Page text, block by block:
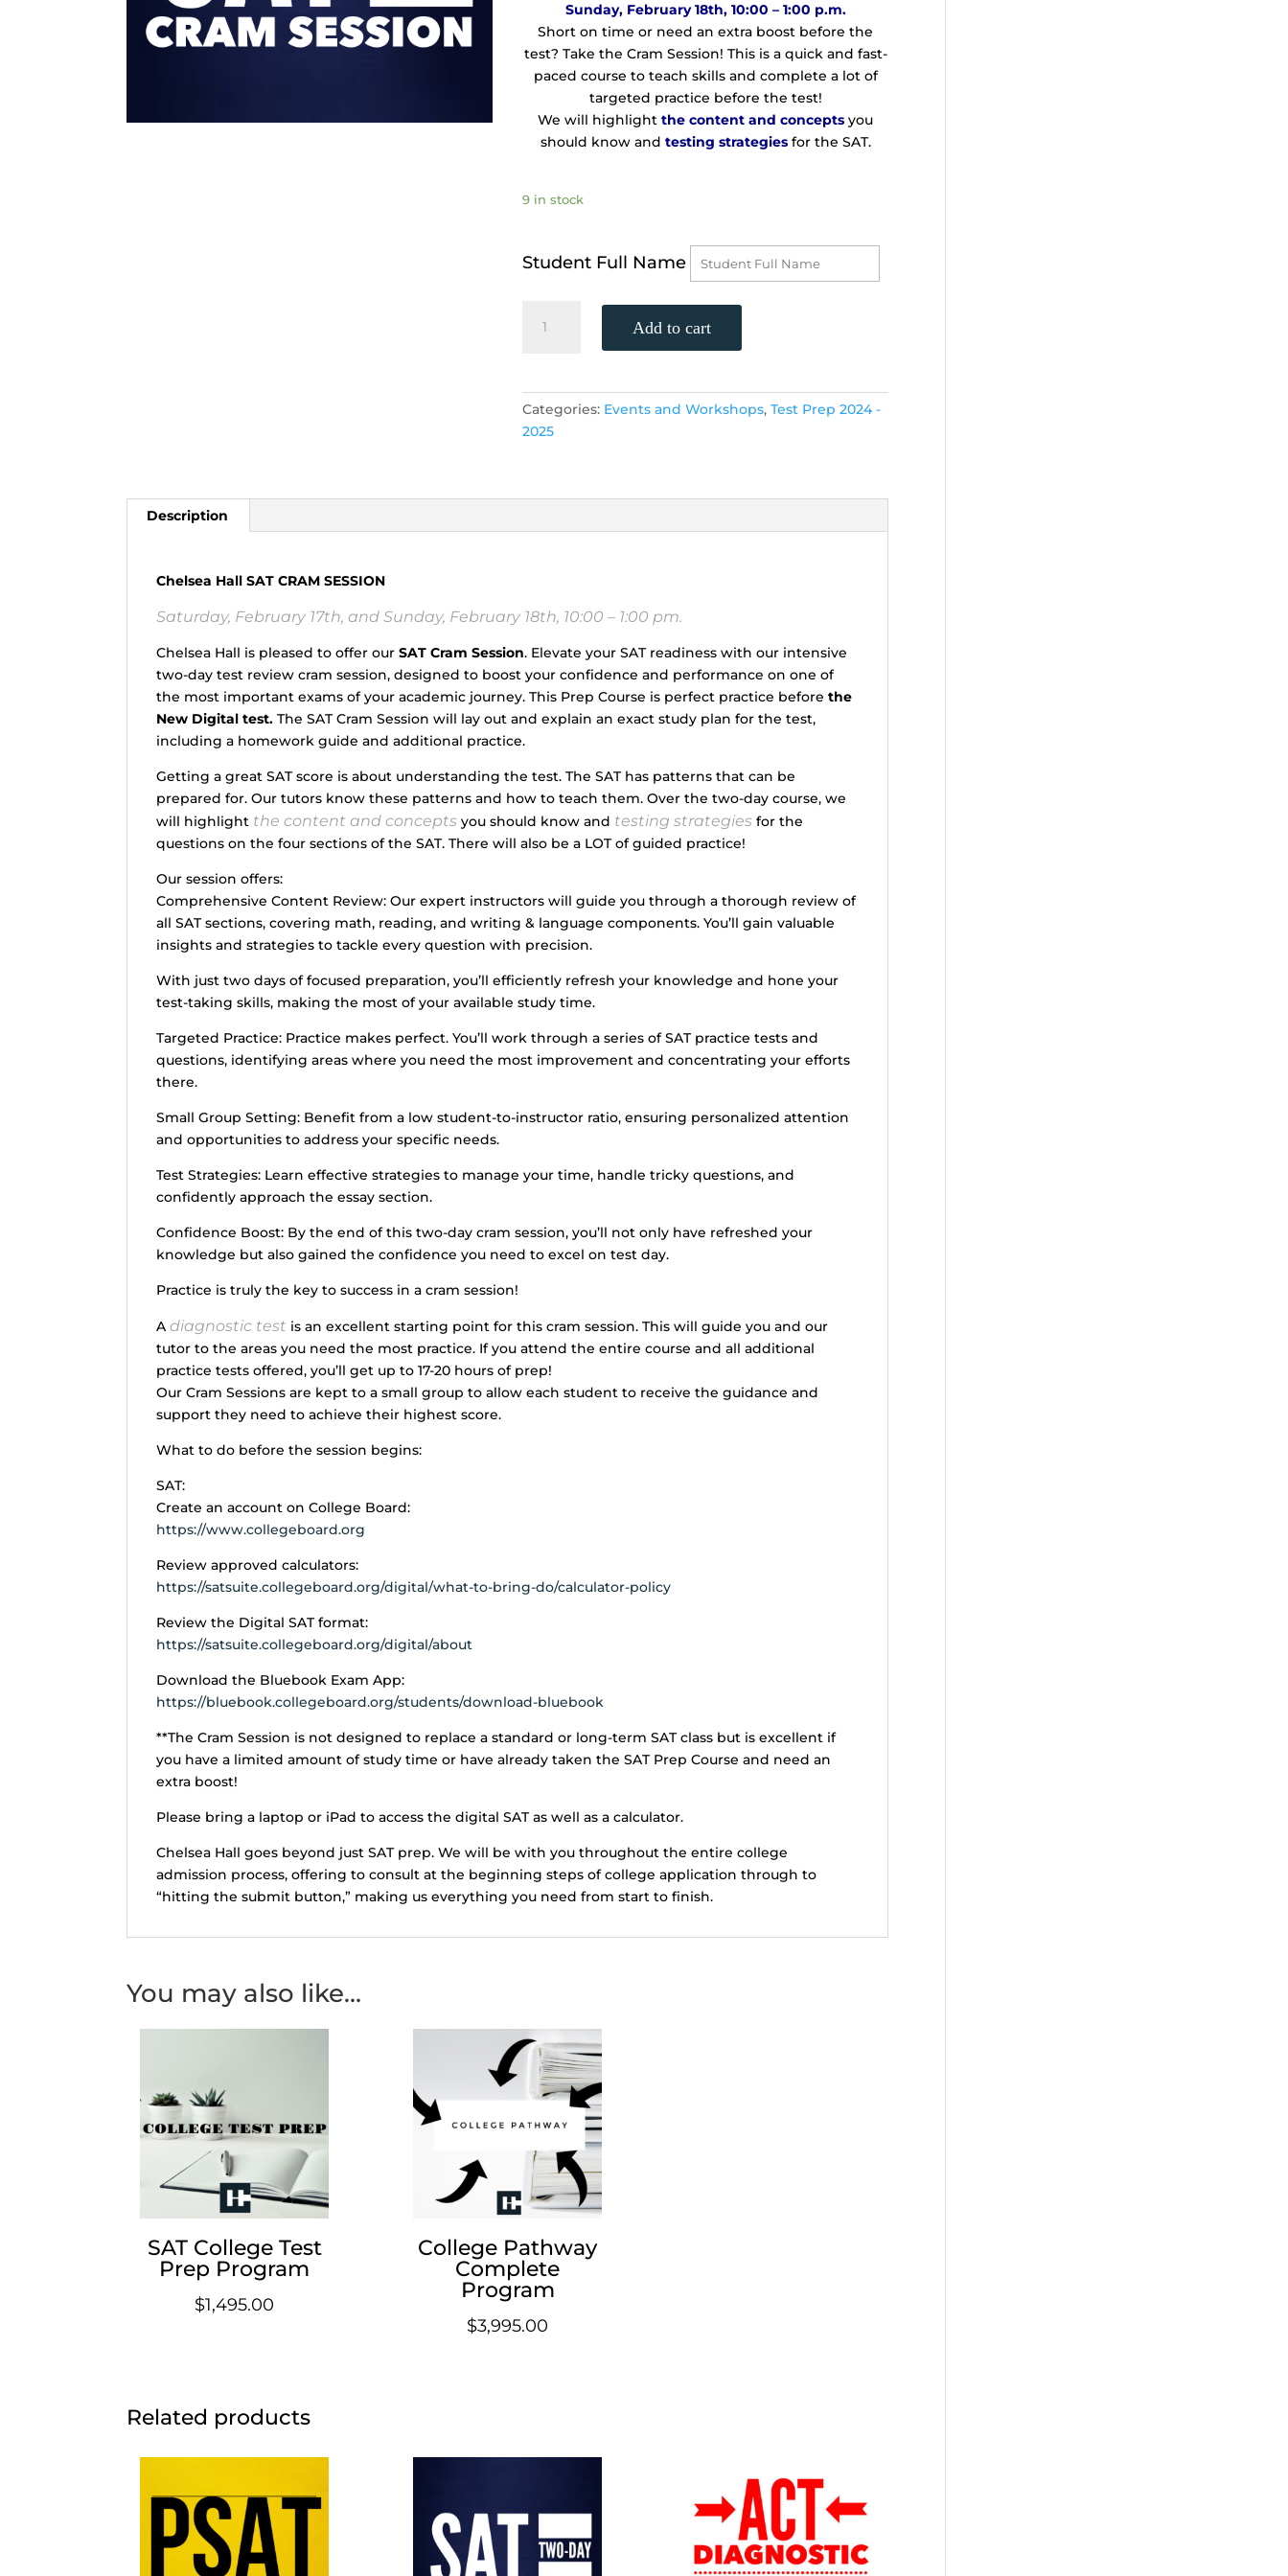
Sunday, February 18th, 10:00 – 1:00 p.m.
Short on time or need an extra boost before the
test? Take the Cram Session! This is a quick and fast-
paced course to teach skills and complete a lot of
targeted practice before the test!
We will highlightthe content and concepts you
should know and testing strategiesfor the SAT.
9 in stock
Student Full Name
DAY
SESSION!
(Saturday,
February
February
–
p.m.)
quantity
Add to cart
Categories: Events and Workshops,Test Prep 2024 -
2025
Description
Chelsea Hall SAT CRAM SESSION
Saturday, February 17th, and Sunday, February 18th, 10:00 – 1:00 pm.
Chelsea Hall is pleased to offer our SAT Cram Session. Elevate your SAT readiness with our intensive
two-day test review cram session, designed to boost your confidence and performance on one of
the most important exams of your academic journey. This Prep Course is perfect practice before the
New Digital test. The SAT Cram Session will lay out and explain an exact study plan for the test,
including a homework guide and additional practice.
Getting a great SAT score is about understanding the test. The SAT has patterns that can be
prepared for. Our tutors know these patterns and how to teach them. Over the two-day course, we
will highlight the content and concepts you should know and testing strategies for the
questions on the four sections of the SAT. There will also be a LOT of guided practice!
Our session offers:
Comprehensive Content Review: Our expert instructors will guide you through a thorough review of
all SAT sections, covering math, reading, and writing & language components. You’ll gain valuable
insights and strategies to tackle every question with precision.
With just two days of focused preparation, you’ll efficiently refresh your knowledge and hone your
test-taking skills, making the most of your available study time.
Targeted Practice: Practice makes perfect. You’ll work through a series of SAT practice tests and
questions, identifying areas where you need the most improvement and concentrating your efforts
there.
Small Group Setting: Benefit from a low student-to-instructor ratio, ensuring personalized attention
and opportunities to address your specific needs.
Test Strategies: Learn effective strategies to manage your time, handle tricky questions, and
confidently approach the essay section.
Confidence Boost: By the end of this two-day cram session, you’ll not only have refreshed your
knowledge but also gained the confidence you need to excel on test day.
Practice is truly the key to success in a cram session!
A diagnostic test is an excellent starting point for this cram session. This will guide you and our
tutor to the areas you need the most practice. If you attend the entire course and all additional
practice tests offered, you’ll get up to 17-20 hours of prep!
Our Cram Sessions are kept to a small group to allow each student to receive the guidance and
support they need to achieve their highest score.
What to do before the session begins:
SAT:
Create an account on College Board:
https://www.collegeboard.org
Review approved calculators:
https://satsuite.collegeboard.org/digital/what-to-bring-do/calculator-policy
Review the Digital SAT format:
https://satsuite.collegeboard.org/digital/about
Download the Bluebook Exam App:
https://bluebook.collegeboard.org/students/download-bluebook
**The Cram Session is not designed to replace a standard or long-term SAT class but is excellent if
you have a limited amount of study time or have already taken the SAT Prep Course and need an
extra boost!
Please bring a laptop or iPad to access the digital SAT as well as a calculator.
Chelsea Hall goes beyond just SAT prep. We will be with you throughout the entire college
admission process, offering to consult at the beginning steps of college application through to
“hitting the submit button,” making us everything you need from start to finish.
You may also like…
SAT College Test
Prep Program
$1,495.00
College Pathway
Complete
Program
$3,995.00
Related products